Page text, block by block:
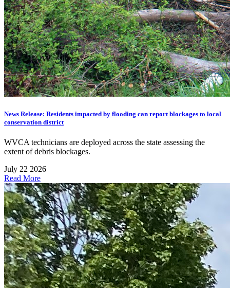
News Release: Residents impacted by flooding can report blockages to local
conservation district
WVCA technicians are deployed across the state assessing the
extent of debris blockages.
July 22 2026
Read More